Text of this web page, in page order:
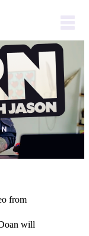
from
will